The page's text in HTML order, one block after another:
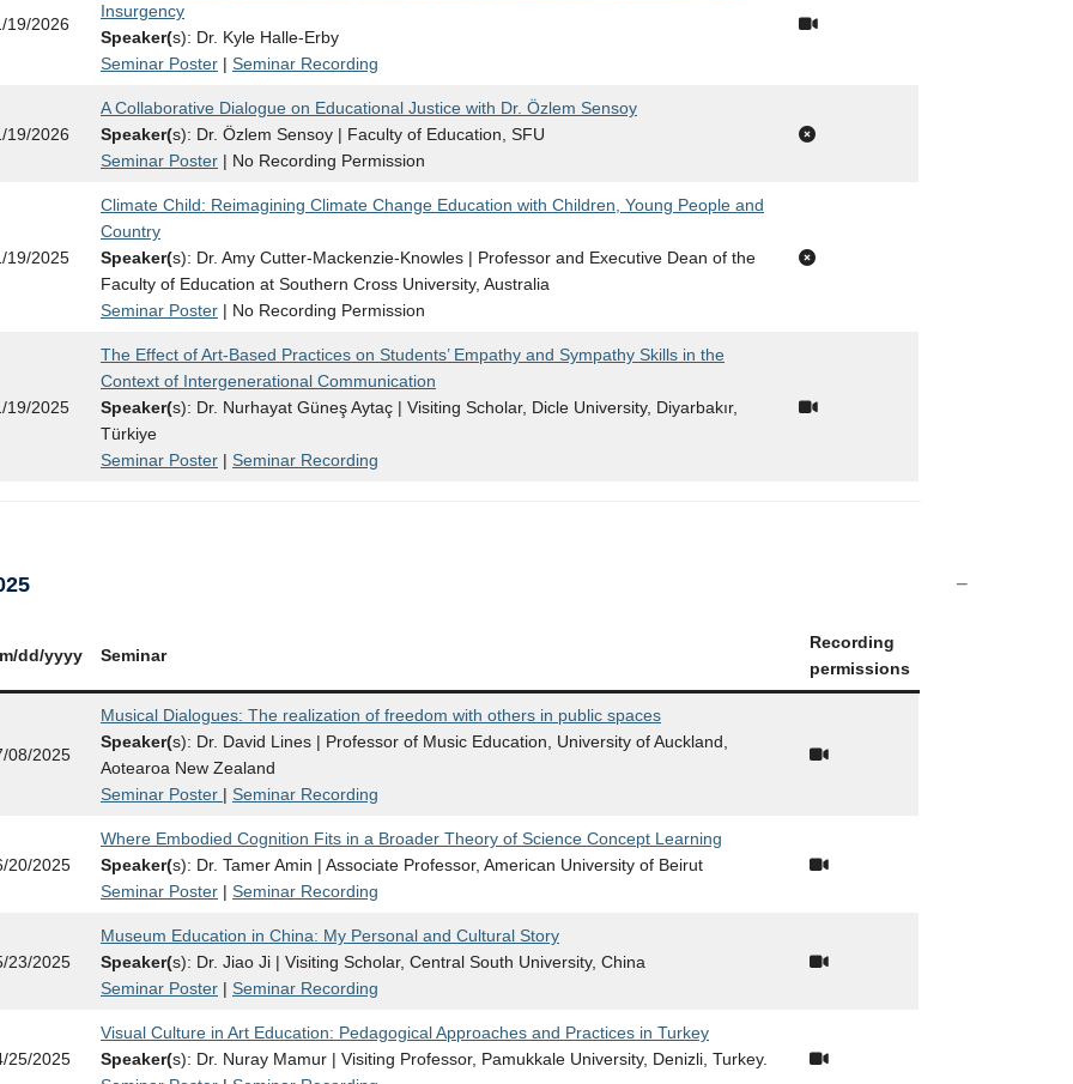
19/2026
Insurgency
Speaker(s): Dr. Kyle Halle-Erby
Seminar Poster | Seminar Recording
19/2026
A Collaborative Dialogue on Educational Justice with Dr. Özlem Sensoy
Speaker(s): Dr. Özlem Sensoy | Faculty of Education, SFU
Seminar Poster | No Recording Permission
19/2025
Climate Child: Reimagining Climate Change Education with Children, Young People and
Country
Speaker(s): Dr. Amy Cutter-Mackenzie-Knowles | Professor and Executive Dean of the
Faculty of Education at Southern Cross University, Australia
Seminar Poster | No Recording Permission
19/2025
The Effect of Art-Based Practices on Students’ Empathy and Sympathy Skills in the
Context of Intergenerational Communication
Speaker(s): Dr. Nurhayat Güneş Aytaç | Visiting Scholar, Dicle University, Diyarbakır,
Türkiye
Seminar Poster | Seminar Recording
dd/yyyy Seminar
Recording
permissions
08/2025
Musical Dialogues: The realization of freedom with others in public spaces
Speaker(s): Dr. David Lines | Professor of Music Education, University of Auckland,
Aotearoa New Zealand
Seminar Poster | Seminar Recording
20/2025
Where Embodied Cognition Fits in a Broader Theory of Science Concept Learning
Speaker(s): Dr. Tamer Amin | Associate Professor, American University of Beirut
Seminar Poster | Seminar Recording
23/2025
Museum Education in China: My Personal and Cultural Story
Speaker(s): Dr. Jiao Ji | Visiting Scholar, Central South University, China
Seminar Poster | Seminar Recording
25/2025
Visual Culture in Art Education: Pedagogical Approaches and Practices in Turkey
Speaker(s): Dr. Nuray Mamur | Visiting Professor, Pamukkale University, Denizli, Turkey.